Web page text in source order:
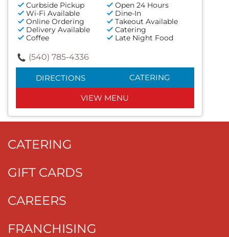
Curbside Pickup
Open 24 Hours
Wi-Fi Available
Dine-In
Online Ordering
Takeout Available
Delivery Available
Catering
Coffee
Late Night Food
(540) 785-4336
DIRECTIONS CATERING
VIEW MENU
CATERING
GIFT CARDS
CAREERS
FRANCHISING